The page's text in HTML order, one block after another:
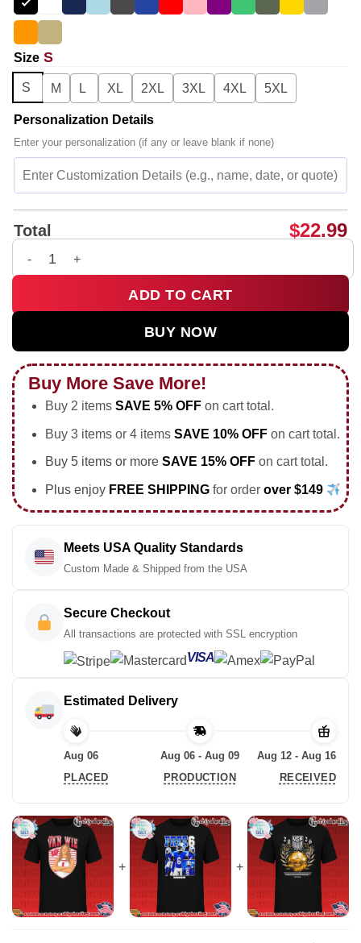
Size S
S M L XL 2XL 3XL 4XL 5XL
Personalization Details
Enter your personalization (if any or leave blank if none)
Total $22.99
University Of Wisconsin-Madison Morgan Van Wie portrait
ADD TO CART
BUY NOW
Buy More Save More!
Buy 2 items SAVE 5% OFFon cart total.
Buy 3 items or 4 items SAVE 10% OFFon cart total.
Buy 5 items or more SAVE 15% OFFon cart total.
Plus enjoy FREE SHIPPING for order over $149
Meets USA Quality Standards
Custom Made & Shipped from the USA
Secure Checkout
All transactions are protected with SSL encryption
VISA
Estimated Delivery
Aug 06
PLACED
Aug 06 - Aug 09
PRODUCTION
Aug 12 - Aug 16
RECEIVED